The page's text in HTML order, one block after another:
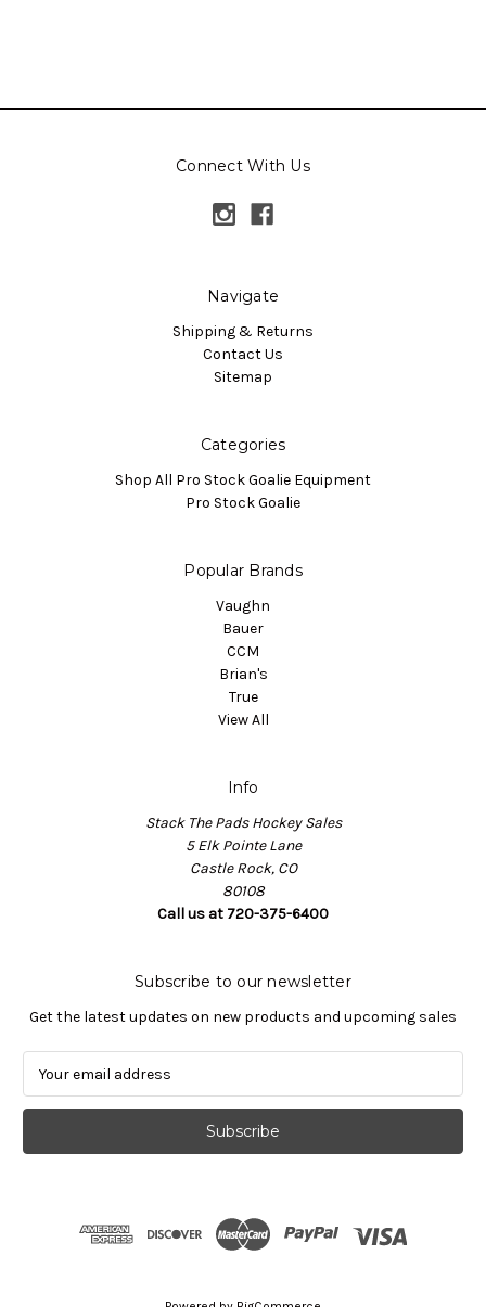
Connect With Us
Navigate
Shipping & Returns
Contact Us
Sitemap
Categories
Shop All Pro Stock Goalie Equipment
Pro Stock Goalie
Popular Brands
Vaughn
Bauer
CCM
Brian's
True
View All
Info
Stack The Pads Hockey Sales
5 Elk Pointe Lane
Castle Rock, CO
80108
Call us at 720-375-6400
Subscribe to our newsletter
Get the latest updates on new products and upcoming sales
a
l